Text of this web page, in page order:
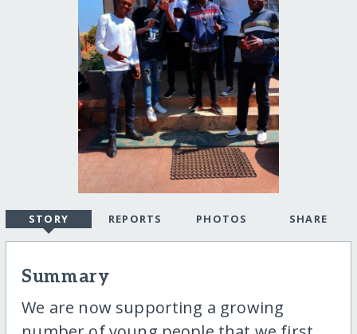
STORY REPORTS PHOTOS SHARE
Summary
We are now supporting a growing